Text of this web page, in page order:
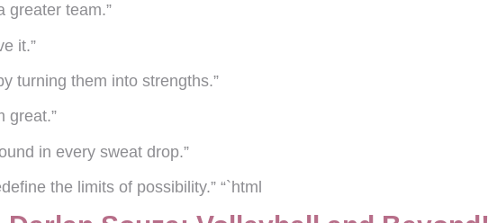
greater team.”
it.”
turning them into strengths.”
great.”
in every sweat drop.”
the limits of possibility.” “`html